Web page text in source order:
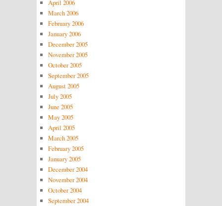
April 2006
March 2006
February 2006
January 2006
December 2005
November 2005
October 2005
September 2005
August 2005
July 2005
June 2005
May 2005
April 2005
March 2005
February 2005
January 2005
December 2004
November 2004
October 2004
September 2004